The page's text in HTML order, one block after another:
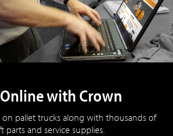
with Crown
on pallet trucks along with thousands of
parts and service supplies.